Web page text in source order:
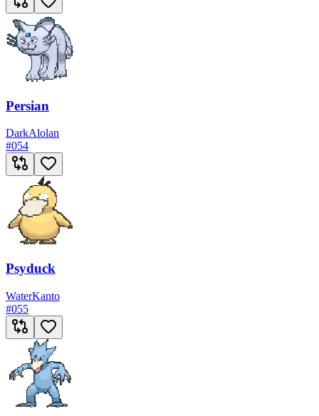
Persian
DarkAlolan
#054
Psyduck
WaterKanto
#055